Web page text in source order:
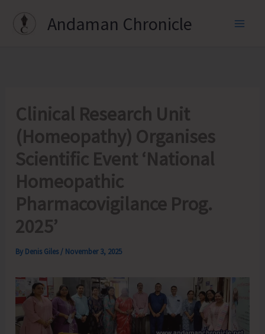
Andaman Chronicle
Clinical Research Unit
(Homeopathy) Organises
Scientific Event ‘National
Homeopathic
Pharmacovigilance Prog.
2025’
By Denis Giles / November 3, 2025